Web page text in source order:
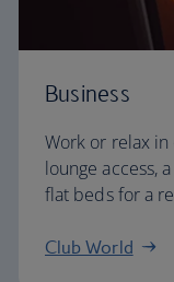
Business
Work or relax
lounge access,
flat beds for a
Club World